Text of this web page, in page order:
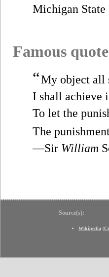
Michigan
Famous
“My object all
I shall
To let the
The
—Sir William
Source(s):
Wikipedia (